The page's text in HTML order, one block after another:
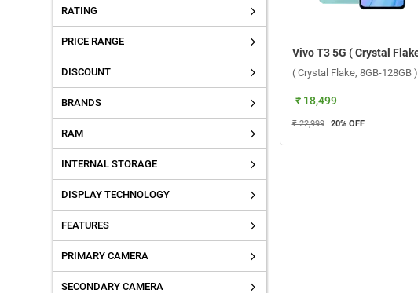
RATING
PRICE RANGE
DISCOUNT
BRANDS
RAM
INTERNAL STORAGE
DISPLAY TECHNOLOGY
FEATURES
PRIMARY CAMERA
SECONDARY CAMERA
( Crystal Flake, 8GB-128GB )
₹ 18,499
₹ 22,999 20% OFF